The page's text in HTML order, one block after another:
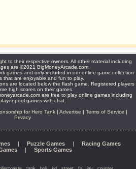
to their respective owners. All other material including
are ©2021 BigMoneyArcade.com.
games and only included in our online game collection
that are enjoyable and fun to play.
are located below the flash game. Registered players
high scores on their games.
are free to play online games including
pool games with chat.
for Hero Tank| Advertise | Terms of Service |
Privacy
| Puzzle Games | Racing Games
| Sports Games